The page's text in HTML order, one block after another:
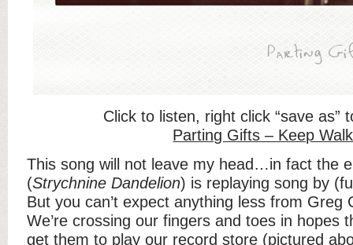
Click to listen, right click “save as”
Parting Gifts – Keep
This song will not leave my head…in fact the
(Strychnine Dandelion) is replaying song by
But you can’t expect anything less from Greg
We’re crossing our fingers and toes in hopes
get them to play our record store (pictured